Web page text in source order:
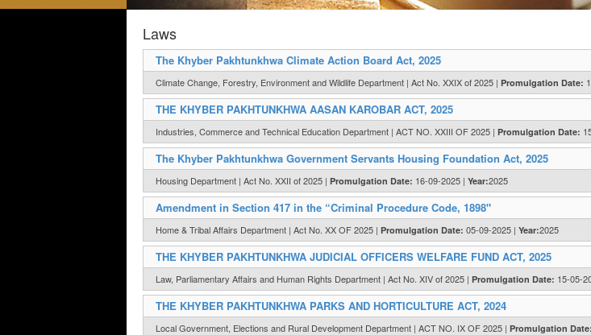
Laws
The Khyber Pakhtunkhwa Climate Action Board Act, 2025
Climate Change, Forestry, Environment and Wildlife Department | Act No. XXIX of 2025 | Promulgation Date:
THE KHYBER PAKHTUNKHWA AASAN KAROBAR ACT, 2025
Industries, Commerce and Technical Education Department | ACT NO. XXIII OF 2025 | Promulgation Date:
The Khyber Pakhtunkhwa Government Servants Housing Foundation Act, 2025
Housing Department | Act No. XXII of 2025 | Promulgation Date: 16-09-2025 | Year:2025
Amendment in Section 417 in the “Criminal Procedure Code, 1898"
Home & Tribal Affairs Department | Act No. XX OF 2025 | Promulgation Date: 05-09-2025 | Year:2025
THE KHYBER PAKHTUNKHWA JUDICIAL OFFICERS WELFARE FUND ACT, 2025
Law, Parliamentary Affairs and Human Rights Department | Act No. XIV of 2025 | Promulgation Date: 15-05-
THE KHYBER PAKHTUNKHWA PARKS AND HORTICULTURE ACT, 2024
Local Government, Elections and Rural Development Department | ACT NO. IX OF 2025 | Promulgation Date: